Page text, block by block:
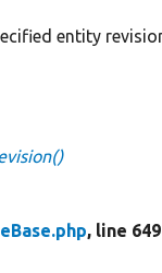
entity
, line 649